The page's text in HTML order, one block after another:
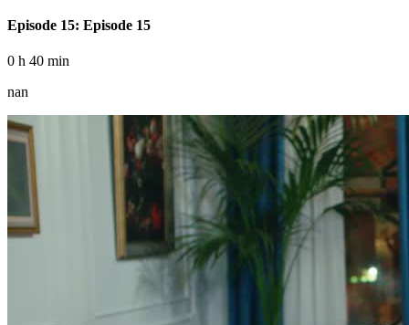
Episode 15: Episode 15
0 h 40 min
nan